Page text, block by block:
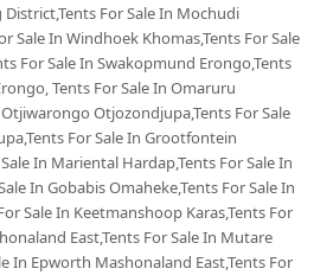
For Sale In Mochudi
Sale In Windhoek Khomas,Tents For Sale
For Sale In Swakopmund Erongo,Tents
Tents For Sale In Omaruru
Otjozondjupa,Tents For Sale
For Sale In Grootfontein
In Mariental Hardap,Tents For Sale In
In Gobabis Omaheke,Tents For Sale In
Sale In Keetmanshoop Karas,Tents For
East,Tents For Sale In Mutare
In Epworth Mashonaland East,Tents For